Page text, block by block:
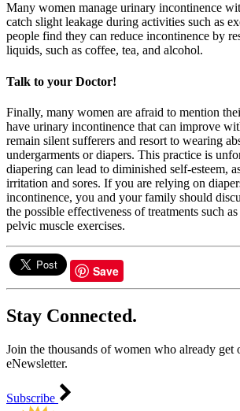
Many women manage urinary incontinence
catch slight leakage during activities such as
people find they can reduce incontinence by
liquids, such as coffee, tea, and alcohol.
Talk to your Doctor!
Finally, many women are afraid to mention
have urinary incontinence that can improve
remain silent sufferers and resort to wearing
undergarments or diapers. This practice is
diapering can lead to diminished self-esteem,
irritation and sores. If you are relying on
incontinence, you and your family should
the possible effectiveness of treatments such
pelvic muscle exercises.
Save
Stay Connected.
Join the thousands of women who already get
eNewsletter.
Subscribe